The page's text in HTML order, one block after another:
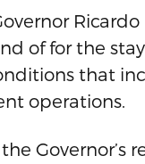
of for the
that
operations.
Governor’s